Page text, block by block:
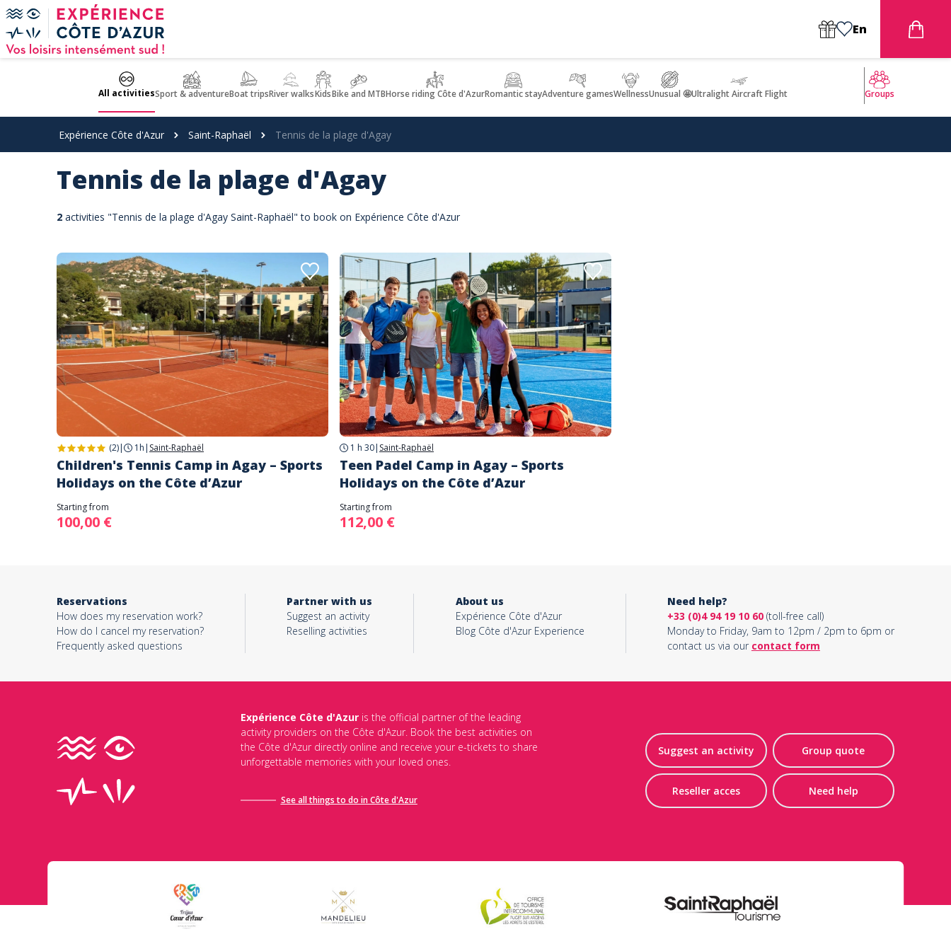
Cookies management panel
En
All activitiesSport & adventureBoat tripsRiver walksKidsBike and MTBHorse riding Côte d'AzurRomantic stayAdventure gamesWellnessUnusual 🤩Ultralight Aircraft Flight Groups
Expérience Côte d'Azur Saint-Raphaël Tennis de la plage d'Agay
Tennis de la plage d'Agay
2 activities "Tennis de la plage d'Agay Saint-Raphaël" to book on Expérience Côte d'Azur
(2)| 1h | Saint-Raphaël
Children's Tennis Camp in Agay – Sports
Holidays on the Côte d’Azur
Starting from
100,00 €
1 h 30| Saint-Raphaël
Teen Padel Camp in Agay – Sports
Holidays on the Côte d’Azur
Starting from
112,00 €
Reservations
How does my reservation work?
How do I cancel my reservation?
Frequently asked questions
Partner with us
Suggest an activity
Reselling activities
About us
Expérience Côte d'Azur
Blog Côte d'Azur Experience
Need help?
+33 (0)4 94 19 10 60(toll-free call)
Monday to Friday, 9am to 12pm / 2pm to 6pm or
contact us via our contact form
Expérience Côte d'Azuris the official partner of the leading
activity providers on the Côte d'Azur. Book the best activities on
the Côte d'Azur directly online and receive your e-tickets to share
unforgettable memories with your loved ones.
See all things to do in Côte d'Azur
Suggest an activity Group quote
Reseller acces Need help